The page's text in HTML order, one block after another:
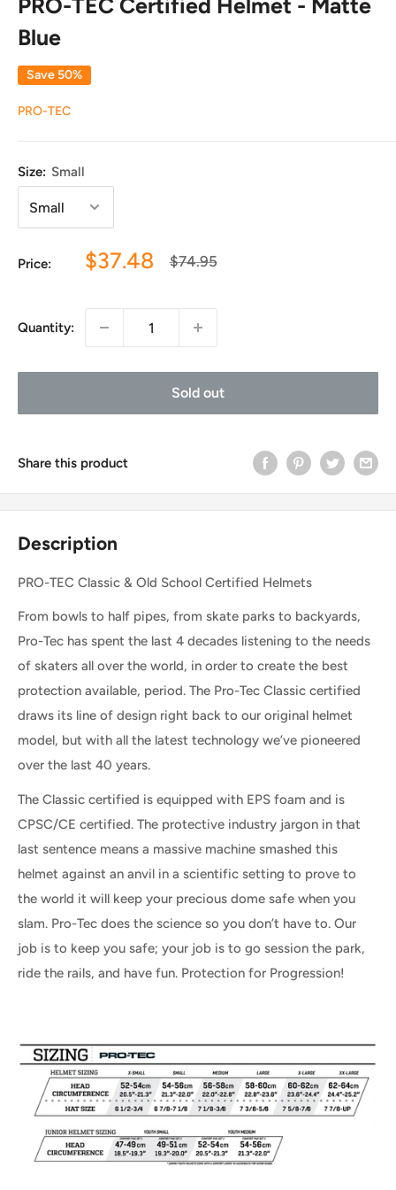
PRO-TEC Certified Helmet - Matte
Blue
Save 50%
PRO-TEC
Size: Small
Price:
Sale
$37.48
Regular
$74.95
Quantity:
Sold out
Share this product
Description
PRO-TEC Classic & Old School Certified Helmets
From bowls to half pipes, from skate parks to backyards,
Pro-Tec has spent the last 4 decades listening to the needs
of skaters all over the world, in order to create the best
protection available, period. The Pro-Tec Classic certified
draws its line of design right back to our original helmet
model, but with all the latest technology we’ve pioneered
over the last 40 years.
The Classic certified is equipped with EPS foam and is
CPSC/CE certified. The protective industry jargon in that
last sentence means a massive machine smashed this
helmet against an anvil in a scientific setting to prove to
the world it will keep your precious dome safe when you
slam. Pro-Tec does the science so you don’t have to. Our
job is to keep you safe; your job is to go session the park,
ride the rails, and have fun. Protection for Progression!